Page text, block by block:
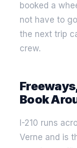
booked a
not have to
the next trip
crew.
Book
I-210 runs
Verne and is